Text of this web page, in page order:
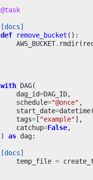
@task
[docs]
def remove_bucket ():
AWS_BUCKET. rmdir(
with DAG(
dag_id=DAG_ID,
schedule="@once" ,
start_date=datetime(
tags=[ "example"],
catchup=False,
) as dag:
[docs]
temp_file =